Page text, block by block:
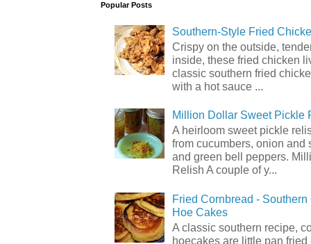
Popular Posts
Southern-Style Fried
Crispy on the outside,
inside, these fried chicken
classic southern fried
with a hot sauce ...
Million Dollar Sweet Pickle
A heirloom sweet pickle
from cucumbers, onion and
and green bell peppers.
Relish A couple of y...
Fried Cornbread -
Hoe Cakes
A classic southern recipe,
hoecakes are little pan fried